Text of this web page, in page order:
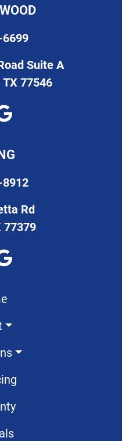
Suite A
77546
Rd
77379